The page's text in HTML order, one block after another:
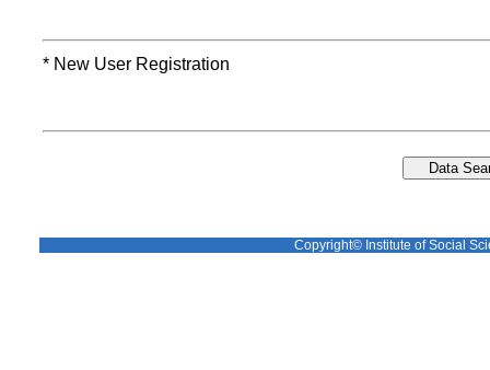
* New User Registration
Copyright© Institute of Social